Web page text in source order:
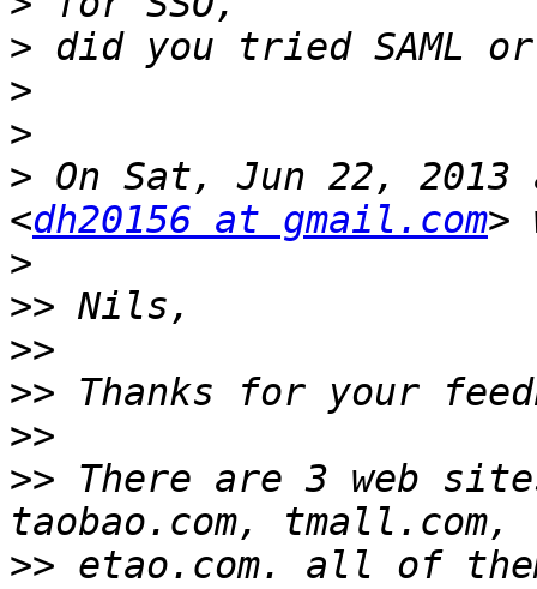
>
>
>
> On Sat, Jun 22, 2013
<dh20156 at gmail.com
>
>>
>>
>>
>>
>> There are 3 web
>> etao.com. all of